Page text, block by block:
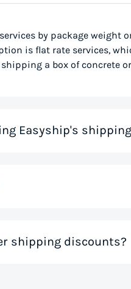
by package
is flat rate services,
a box of concrete
Easyship's
time that would
weight, is
shipping discounts?